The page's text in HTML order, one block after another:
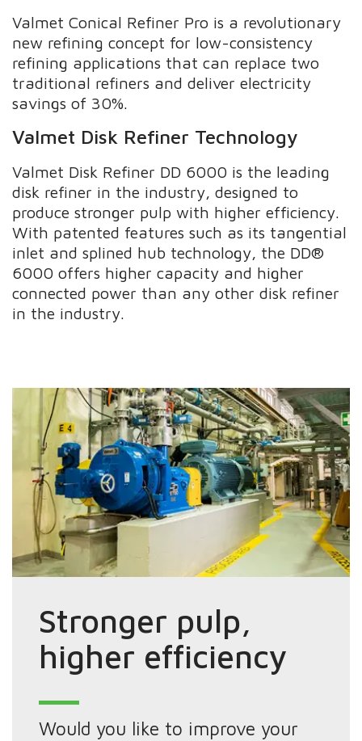
Valmet Conical Refiner Pro is a revolutionary
new refining concept for low-consistency
refining applications that can replace two
traditional refiners and deliver electricity
savings of 30%.
Valmet Disk Refiner Technology
Valmet Disk Refiner DD 6000 is the leading
disk refiner in the industry, designed to
produce stronger pulp with higher efficiency.
With patented features such as its tangential
inlet and splined hub technology, the DD®
6000 offers higher capacity and higher
connected power than any other disk refiner
in the industry.
Stronger pulp,
higher efficiency
Would you like to improve your